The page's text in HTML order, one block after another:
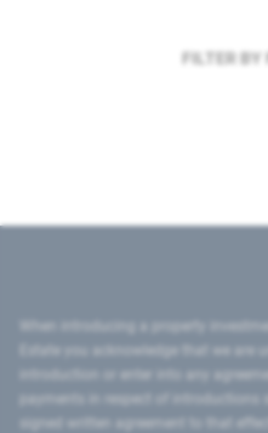
FILTER BY
introduction or enter into any
signed written agreement to that